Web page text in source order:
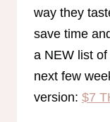
way they
save time
a NEW list
next few
version: $7